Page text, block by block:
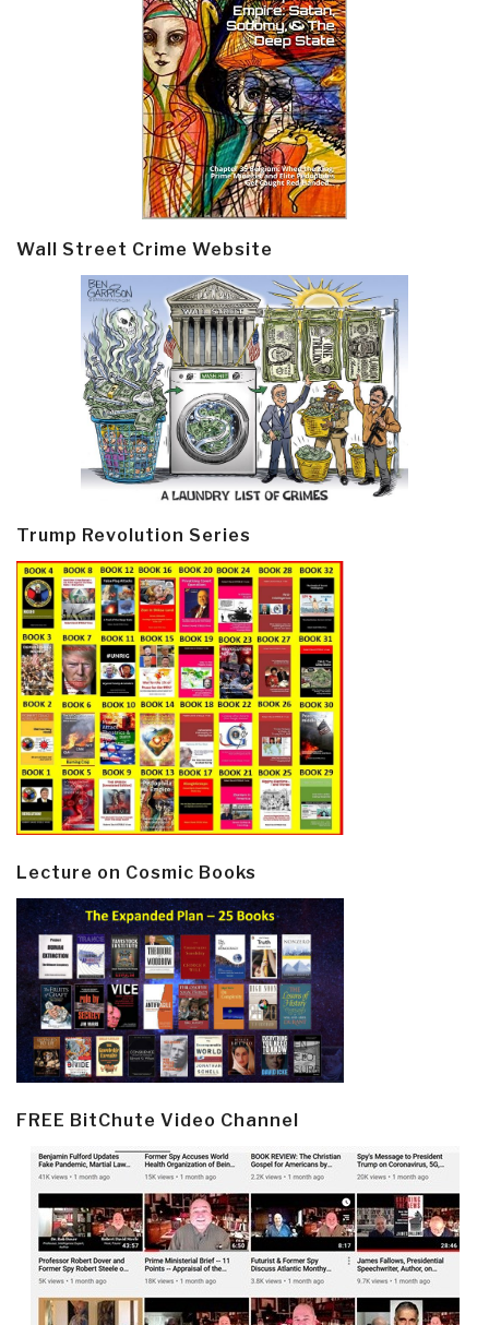
Wall Street Crime Website
Trump Revolution Series
Lecture on Cosmic Books
FREE BitChute Video Channel